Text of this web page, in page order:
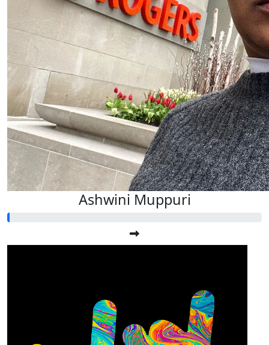
Ashwini Muppuri